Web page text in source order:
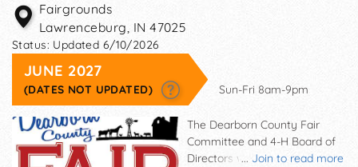
Fairgrounds
Lawrenceburg, IN 47025
Status: Updated 6/10/2026
JUNE 2027
(DATES NOT UPDATED) Sun-Fri 8am-9pm
... Join to read more
The Dearborn County Fair
Committee and 4-H Board of
Directors would like to invite